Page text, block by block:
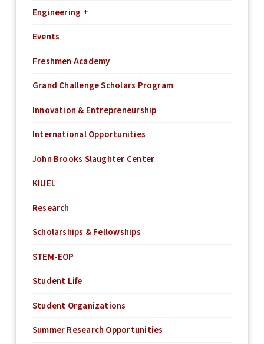
Engineering +
Events
Freshmen Academy
Grand Challenge Scholars Program
Innovation & Entrepreneurship
International Opportunities
John Brooks Slaughter Center
KIUEL
Research
Scholarships & Fellowships
STEM-EOP
Student Life
Student Organizations
Summer Research Opportunities